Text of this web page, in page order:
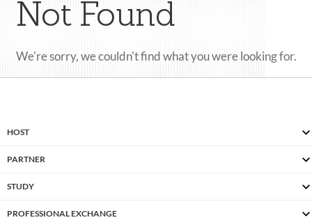
Not Found
We're sorry, we couldn't find what you were looking for.
HOST
PARTNER
STUDY
PROFESSIONAL EXCHANGE